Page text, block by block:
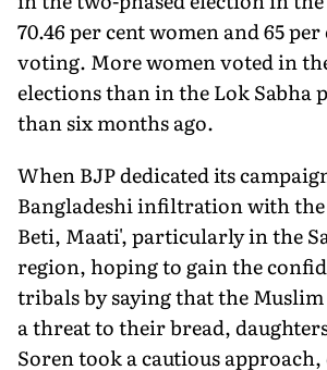
70.46 per cent women and 65
voting. More women voted in
elections than in the Lok Sabha
than six months ago.
When BJP dedicated its
Bangladeshi infiltration with
Beti, Maati', particularly in the
region, hoping to gain the
tribals by saying that the
a threat to their bread,
Soren took a cautious